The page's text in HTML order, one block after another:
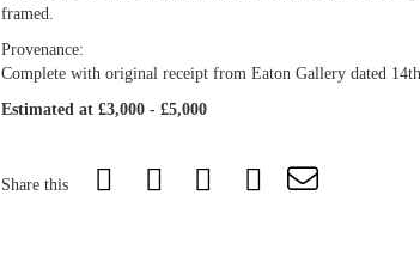
framed.
Provenance:
Complete with original receipt from Eaton Gallery dated
Estimated at £3,000 - £5,000
Share this